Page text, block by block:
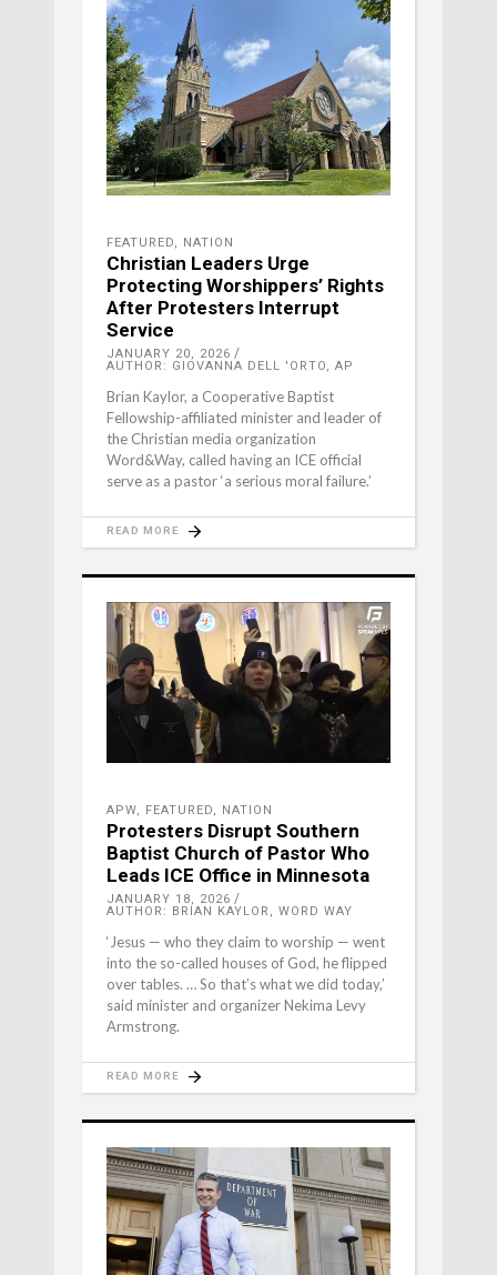
FEATURED, NATION
Christian Leaders Urge
Protecting Worshippers’ Rights
After Protesters Interrupt
Service
JANUARY 20, 2026
AUTHOR: GIOVANNA DELL 'ORTO, AP
Brian Kaylor, a Cooperative Baptist
Fellowship-affiliated minister and leader of
the Christian media organization
Word&Way, called having an ICE official
serve as a pastor ‘a serious moral failure.’
READ MORE
APW, FEATURED, NATION
Protesters Disrupt Southern
Baptist Church of Pastor Who
Leads ICE Office in Minnesota
JANUARY 18, 2026
AUTHOR: BRIAN KAYLOR, WORD WAY
‘Jesus — who they claim to worship — went
into the so-called houses of God, he flipped
over tables. … So that’s what we did today,’
said minister and organizer Nekima Levy
Armstrong.
READ MORE